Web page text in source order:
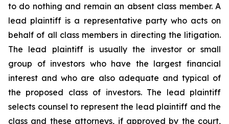
to do nothing and remain an absent class member. A
lead plaintiff is a representative party who acts on
behalf of all class members in directing the litigation.
The lead plaintiff is usually the investor or small
group of investors who have the largest financial
interest and who are also adequate and typical of
the proposed class of investors. The lead plaintiff
selects counsel to represent the lead plaintiff and the
class and these attorneys, if approved by the court,